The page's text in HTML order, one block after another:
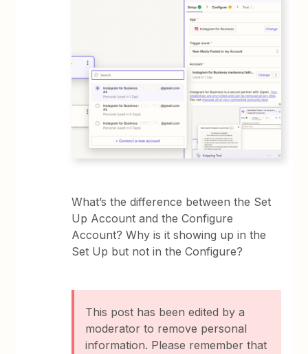
What’s the difference between the Set
Up Account and the Configure
Account? Why is it showing up in the
Set Up but not in the Configure?
This post has been edited by a
moderator to remove personal
information. Please remember that